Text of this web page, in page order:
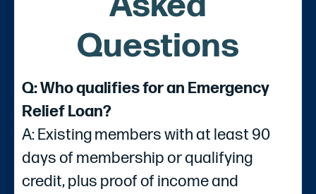
Questions
Q: Who qualifies for an Emergency
Relief Loan?
A: Existing members with at least 90
days of membership or qualifying
credit, plus proof of income and